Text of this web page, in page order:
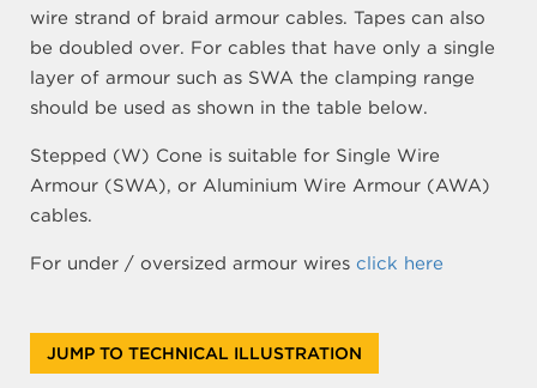
wire strand of braid armour cables. Tapes can also
be doubled over. For cables that have only a single
layer of armour such as SWA the clamping range
should be used as shown in the table below.
Stepped (W) Cone is suitable for Single Wire
Armour (SWA), or Aluminium Wire Armour (AWA)
cables.
For under / oversized armour wires click here
JUMP TO TECHNICAL ILLUSTRATION